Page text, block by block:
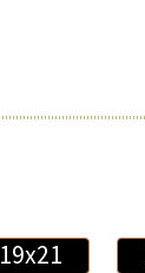
19x21